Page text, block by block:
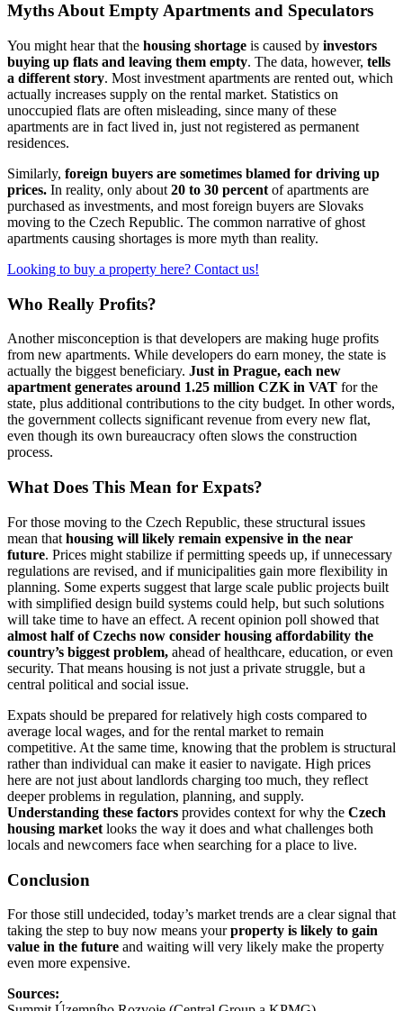
Myths About Empty Apartments and Speculators
You might hear that the housing shortage is caused by investors
buying up flats and leaving them empty. The data, however, tells
a different story. Most investment apartments are rented out, which
actually increases supply on the rental market. Statistics on
unoccupied flats are often misleading, since many of these
apartments are in fact lived in, just not registered as permanent
residences.
Similarly, foreign buyers are sometimes blamed for driving up
prices. In reality, only about 20 to 30 percent of apartments are
purchased as investments, and most foreign buyers are Slovaks
moving to the Czech Republic. The common narrative of ghost
apartments causing shortages is more myth than reality.
Looking to buy a property here? Contact us!
Who Really Profits?
Another misconception is that developers are making huge profits
from new apartments. While developers do earn money, the state is
actually the biggest beneficiary. Just in Prague, each new
apartment generates around 1.25 million CZK in VAT for the
state, plus additional contributions to the city budget. In other words,
the government collects significant revenue from every new flat,
even though its own bureaucracy often slows the construction
process.
What Does This Mean for Expats?
For those moving to the Czech Republic, these structural issues
mean that housing will likely remain expensive in the near
future. Prices might stabilize if permitting speeds up, if unnecessary
regulations are revised, and if municipalities gain more flexibility in
planning. Some experts suggest that large scale public projects built
with simplified design build systems could help, but such solutions
will take time to have an effect. A recent opinion poll showed that
almost half of Czechs now consider housing affordability the
country’s biggest problem, ahead of healthcare, education, or even
security. That means housing is not just a private struggle, but a
central political and social issue.
Expats should be prepared for relatively high costs compared to
average local wages, and for the rental market to remain
competitive. At the same time, knowing that the problem is structural
rather than individual can make it easier to navigate. High prices
here are not just about landlords charging too much, they reflect
deeper problems in regulation, planning, and supply.
Understanding these factors provides context for why the Czech
housing market looks the way it does and what challenges both
locals and newcomers face when searching for a place to live.
Conclusion
For those still undecided, today’s market trends are a clear signal that
taking the step to buy now means yourproperty is likely to gain
value in the future and waiting will very likely make the property
even more expensive.
Sources: